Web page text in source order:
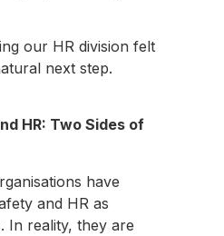
our HR division felt
next step.
HR: Two Sides of
have
and HR as
In reality, they are